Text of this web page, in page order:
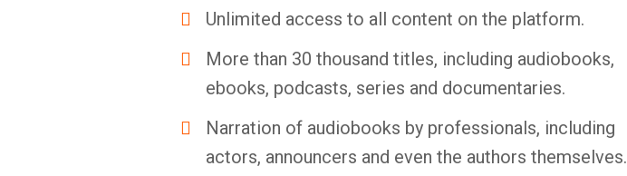
Unlimited access to all content on the platform.
More than 30 thousand titles, including audiobooks,
ebooks, podcasts, series and documentaries.
Narration of audiobooks by professionals, including
actors, announcers and even the authors themselves.